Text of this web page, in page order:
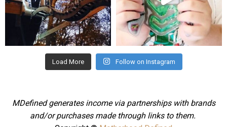
Aug 4 Jul 25
Load More Follow on Instagram
MDefined generates income via partnerships with brands
and/or purchases made through links to them.